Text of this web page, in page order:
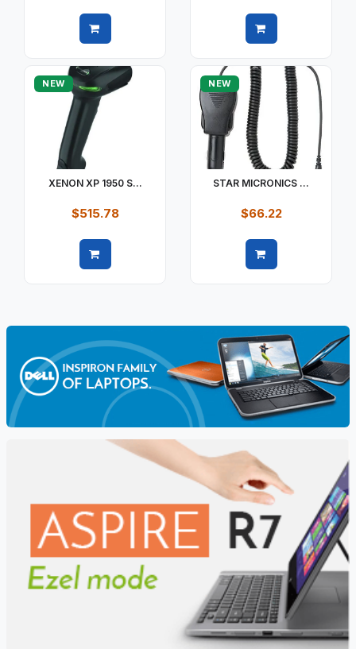
NEW
XENON XP 1950 S...
$515.78
NEW
STAR MICRONICS ...
$66.22